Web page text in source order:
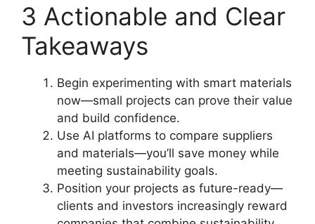
3 Actionable and Clear
Takeaways
Begin experimenting with smart materials
now—small projects can prove their value
and build confidence.
Use AI platforms to compare suppliers
and materials—you’ll save money while
meeting sustainability goals.
Position your projects as future-ready—
clients and investors increasingly reward